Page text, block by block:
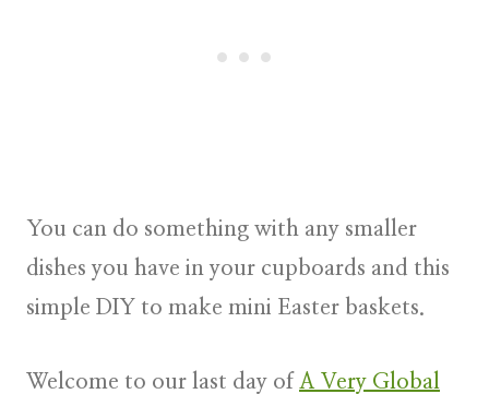
You can do something with any smaller
dishes you have in your cupboards and this
simple DIY to make mini Easter baskets.
Welcome to our last day of A Very Global